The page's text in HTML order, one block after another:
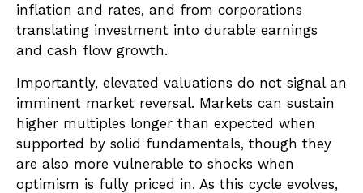
inflation and rates, and from corporations
translating investment into durable earnings
and cash flow growth.
Importantly, elevated valuations do not signal an
imminent market reversal. Markets can sustain
higher multiples longer than expected when
supported by solid fundamentals, though they
are also more vulnerable to shocks when
optimism is fully priced in. As this cycle evolves,